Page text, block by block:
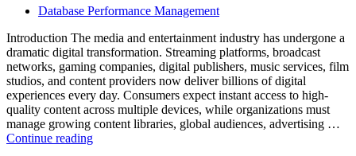
Powered
and
Database
Observability”
Database Performance Management
Introduction The media and entertainment industry has undergone a
dramatic digital transformation. Streaming platforms, broadcast
networks, gaming companies, digital publishers, music services, film
studios, and content providers now deliver billions of digital
experiences every day. Consumers expect instant access to high-
quality content across multiple devices, while organizations must
manage growing content libraries, global audiences, advertising …
Continue reading“How